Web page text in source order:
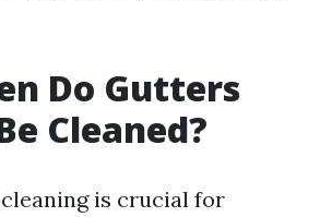
Do Gutters
Cleaned?
is crucial for